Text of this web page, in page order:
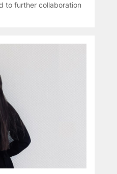
to further collaboration